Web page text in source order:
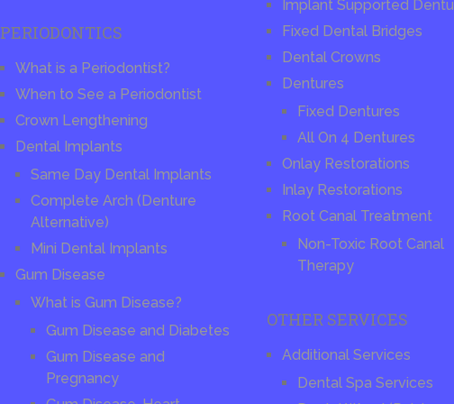
PERIODONTICS
What is a Periodontist?
When to See a Periodontist
Crown Lengthening
Dental Implants
Same Day Dental Implants
Complete Arch (Denture
Alternative)
Mini Dental Implants
Gum Disease
What is Gum Disease?
Gum Disease and Diabetes
Gum Disease and
Pregnancy
Implant Supported
Fixed Dental Bridges
Dental Crowns
Dentures
Fixed Dentures
All On 4 Dentures
Onlay Restorations
Inlay Restorations
Root Canal Treatment
Non-Toxic Root Canal
Therapy
OTHER SERVICES
Additional Services
Dental Spa Services